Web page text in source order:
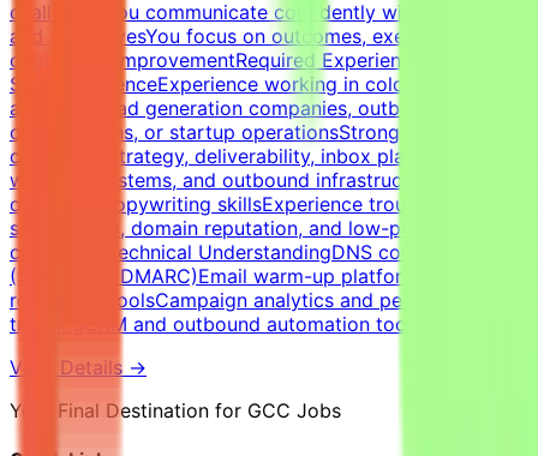
challengesYou communicate confidently with founders
and executivesYou focus on outcomes, execution, and
continuous improvementRequired Experience &
SkillsExperienceExperience working in cold email
agencies, lead generation companies, outbound sales
organizations, or startup operationsStrong expertise in
cold email strategy, deliverability, inbox placement,
warm-up systems, and outbound infrastructureStrong
outbound copywriting skillsExperience troubleshooting
spam issues, domain reputation, and low-performing
campaignsTechnical UnderstandingDNS configuration
(SPF, DKIM, DMARC)Email warm-up platforms and inbox
reputation toolsCampaign analytics and performance
trackingCRM and outbound automation tools
View Details →
Your Final Destination for GCC Jobs